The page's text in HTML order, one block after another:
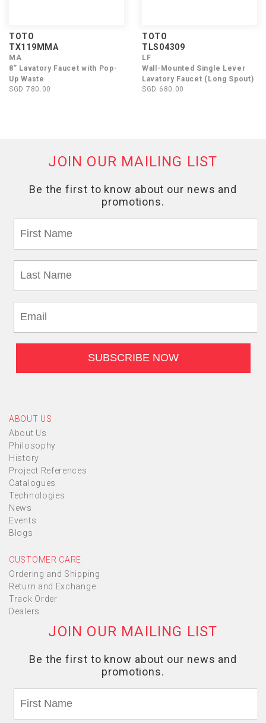
TOTO
TX119MMA
MA
8” Lavatory Faucet with Pop-
Up Waste
SGD 780.00
TOTO
TLS04309
LF
Wall-Mounted Single Lever
Lavatory Faucet (Long Spout)
SGD 680.00
ABOUT US
About Us
Philosophy
History
Project References
Catalogues
Technologies
News
Events
Blogs
CUSTOMER CARE
Ordering and Shipping
Return and Exchange
Track Order
Dealers